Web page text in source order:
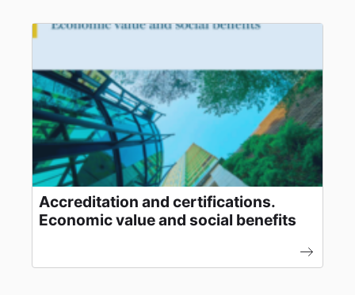
Accreditation and certifications.
Economic value and social benefits